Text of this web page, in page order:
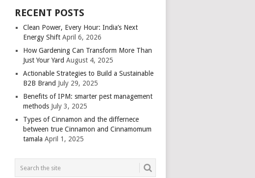
RECENT POSTS
Clean Power, Every Hour: India’s Next
Energy Shift April 6, 2026
How Gardening Can Transform More Than
Just Your Yard August 4, 2025
Actionable Strategies to Build a Sustainable
B2B Brand July 29, 2025
Benefits of IPM: smarter pest management
methods July 3, 2025
Types of Cinnamon and the differnece
between true Cinnamon and Cinnamomum
tamala April 1, 2025